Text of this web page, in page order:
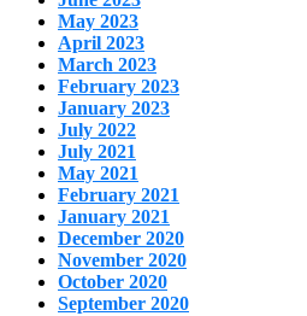
May 2023
April 2023
March 2023
February 2023
January 2023
July 2022
July 2021
May 2021
February 2021
January 2021
December 2020
November 2020
October 2020
September 2020